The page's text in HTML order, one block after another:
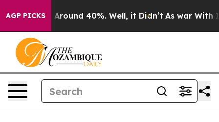
AGP PICKS
a Floor Around 40%. Well, it Didn’t As war With